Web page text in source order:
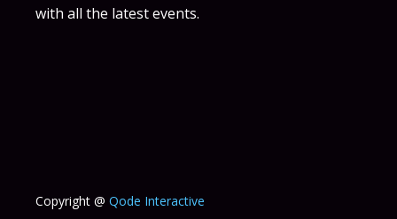
with all the latest events.
Copyright @ Qode Interactive